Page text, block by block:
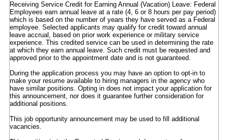
Receiving Service Credit for Earning Annual (Vacation) Leave: Federal
Employees earn annual leave at a rate (4, 6 or 8 hours per pay period)
which is based on the number of years they have served as a Federal
employee. Selected applicants may qualify for credit toward annual
leave accrual, based on prior work experience or military service
experience. This credited service can be used in determining the rate
at which they earn annual leave. Such credit must be requested and
approved prior to the appointment date and is not guaranteed.
During the application process you may have an option to opt-in to
make your resume available to hiring managers in the agency who
have similar positions. Opting in does not impact your application for
this announcement, nor does it guarantee further consideration for
additional positions.
This job opportunity announcement may be used to fill additional
vacancies.